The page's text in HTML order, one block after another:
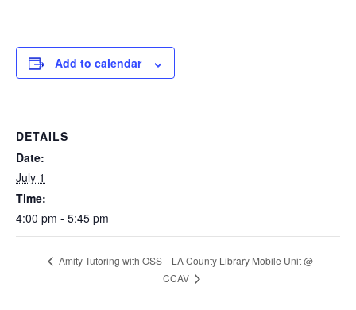
Add to calendar
DETAILS
Date:
July 1
Time:
4:00 pm - 5:45 pm
Amity Tutoring with OSS
LA County Library Mobile Unit @
CCAV